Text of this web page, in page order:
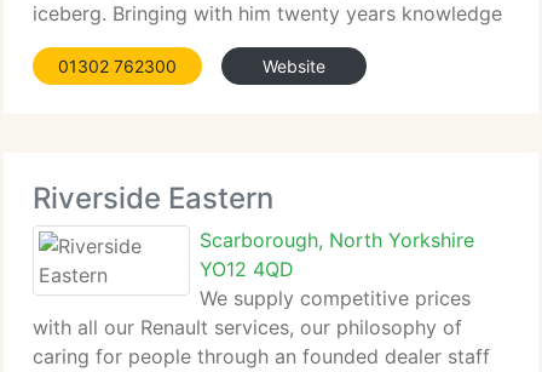
iceberg. Bringing with him twenty years knowledge
in the motor trade, Steve...
01302 762300 Website
Riverside Eastern
Scarborough, North Yorkshire
YO12 4QD
We supply competitive prices
with all our Renault services, our philosophy of
caring for people through an founded dealer staff